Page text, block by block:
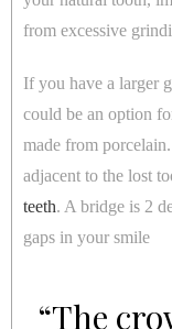
from excessive
If you have a larger
could be an option
made from
adjacent to the lost
teeth. A bridge is 2
gaps in your smile
“The